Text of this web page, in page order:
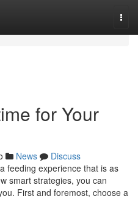
for Your
News
Discuss
feeding experience that is as
smart strategies, you can
First and foremost, choose a